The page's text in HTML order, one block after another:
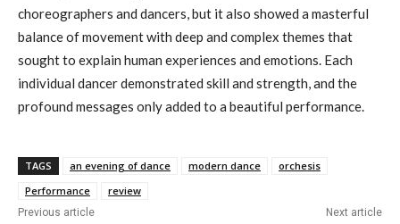
choreographers and dancers, but it also showed a masterful
balance of movement with deep and complex themes that
sought to explain human experiences and emotions. Each
individual dancer demonstrated skill and strength, and the
profound messages only added to a beautiful performance.
TAGS an evening of dance modern dance
orchesis
Performance
review
Previous article Next article